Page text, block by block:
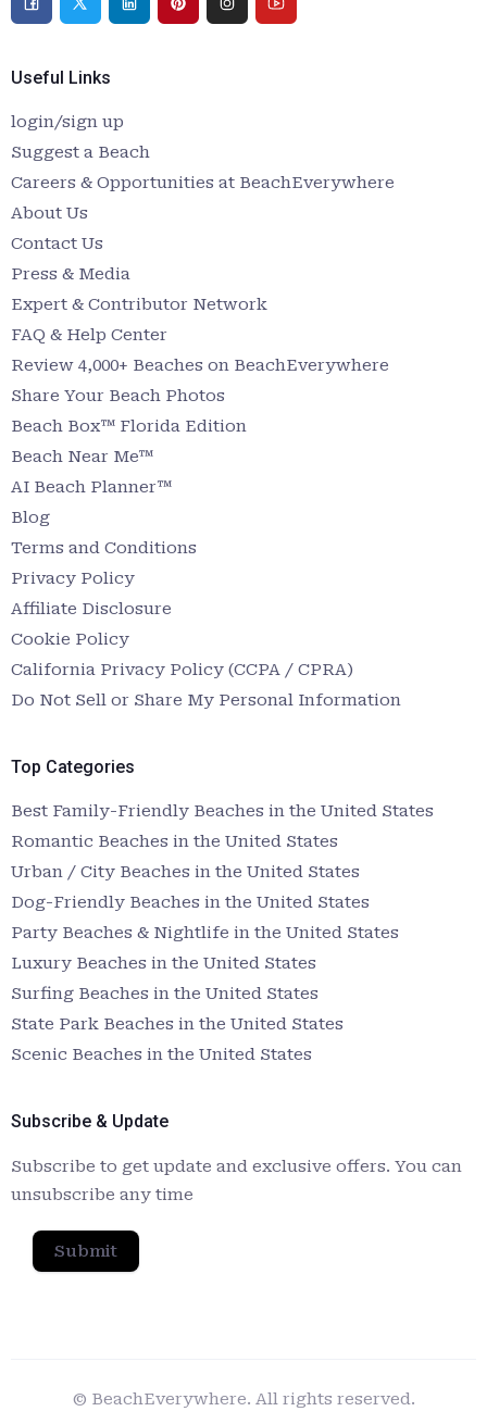
Useful Links
login/sign up
Suggest a Beach
Careers & Opportunities at BeachEverywhere
About Us
Contact Us
Press & Media
Expert & Contributor Network
FAQ & Help Center
Review 4,000+ Beaches on BeachEverywhere
Share Your Beach Photos
Beach Box™ Florida Edition
Beach Near Me™
AI Beach Planner™
Blog
Terms and Conditions
Privacy Policy
Affiliate Disclosure
Cookie Policy
California Privacy Policy (CCPA / CPRA)
Do Not Sell or Share My Personal Information
Top Categories
Best Family-Friendly Beaches in the United States
Romantic Beaches in the United States
Urban / City Beaches in the United States
Dog-Friendly Beaches in the United States
Party Beaches & Nightlife in the United States
Luxury Beaches in the United States
Surfing Beaches in the United States
State Park Beaches in the United States
Scenic Beaches in the United States
Subscribe & Update
Subscribe to get update and exclusive offers. You can
unsubscribe any time
Submit
© BeachEverywhere. All rights reserved.